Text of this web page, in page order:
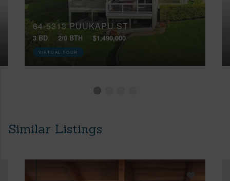
64-5313 PUUKAPU ST
3 BD 2/0 BTH $1,490,000
VIRTUAL TOUR
Similar Listings